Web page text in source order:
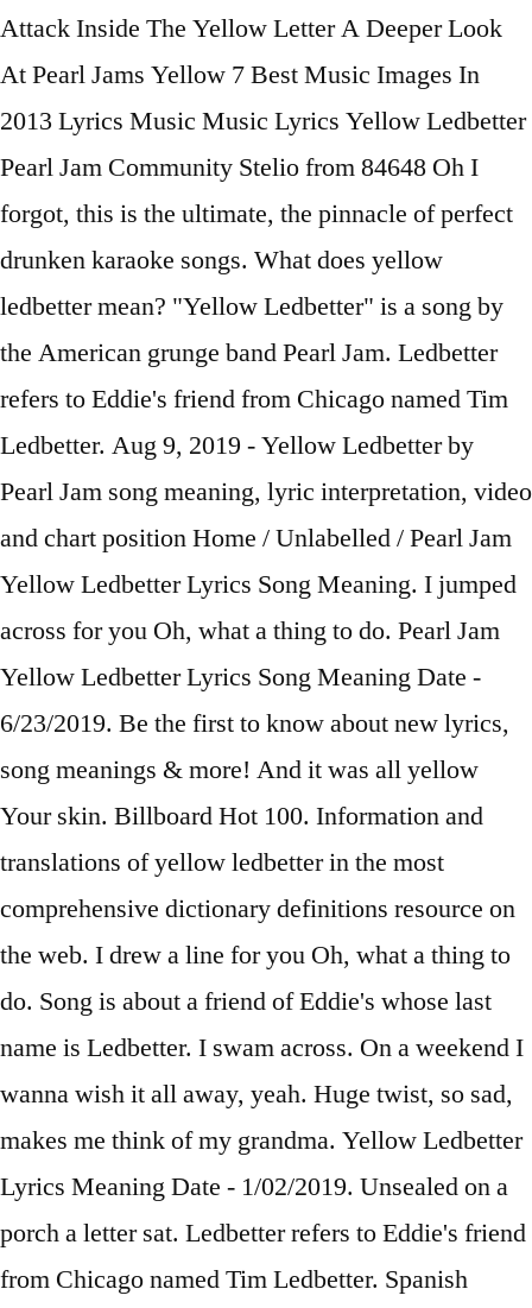
Attack Inside The Yellow Letter A Deeper Look
At Pearl Jams Yellow 7 Best Music Images In
2013 Lyrics Music Music Lyrics Yellow Ledbetter
Pearl Jam Community Stelio from 84648 Oh I
forgot, this is the ultimate, the pinnacle of perfect
drunken karaoke songs. What does yellow
ledbetter mean? "Yellow Ledbetter" is a song by
the American grunge band Pearl Jam. Ledbetter
refers to Eddie's friend from Chicago named Tim
Ledbetter. Aug 9, 2019 - Yellow Ledbetter by
Pearl Jam song meaning, lyric interpretation, video
and chart position Home / Unlabelled / Pearl Jam
Yellow Ledbetter Lyrics Song Meaning. I jumped
across for you Oh, what a thing to do. Pearl Jam
Yellow Ledbetter Lyrics Song Meaning Date -
6/23/2019. Be the first to know about new lyrics,
song meanings & more! And it was all yellow
Your skin. Billboard Hot 100. Information and
translations of yellow ledbetter in the most
comprehensive dictionary definitions resource on
the web. I drew a line for you Oh, what a thing to
do. Song is about a friend of Eddie's whose last
name is Ledbetter. I swam across. On a weekend I
wanna wish it all away, yeah. Huge twist, so sad,
makes me think of my grandma. Yellow Ledbetter
Lyrics Meaning Date - 1/02/2019. Unsealed on a
porch a letter sat. Ledbetter refers to Eddie's friend
from Chicago named Tim Ledbetter. Spanish